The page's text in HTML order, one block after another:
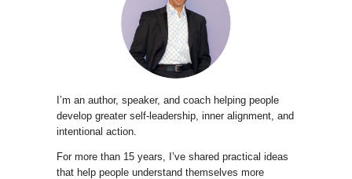
I’m an author, speaker, and coach helping people
develop greater self-leadership, inner alignment, and
intentional action.
For more than 15 years, I’ve shared practical ideas
that help people understand themselves more